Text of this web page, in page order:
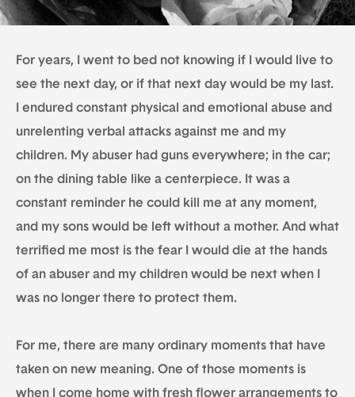
For years, I went to bed not knowing if I would live to
see the next day, or if that next day would be my last.
I endured constant physical and emotional abuse and
unrelenting verbal attacks against me and my
children. My abuser had guns everywhere; in the car;
on the dining table like a centerpiece. It was a
constant reminder he could kill me at any moment,
and my sons would be left without a mother. And what
terrified me most is the fear I would die at the hands
of an abuser and my children would be next when I
was no longer there to protect them.
For me, there are many ordinary moments that have
taken on new meaning. One of those moments is
when I come home with fresh flower arrangements to